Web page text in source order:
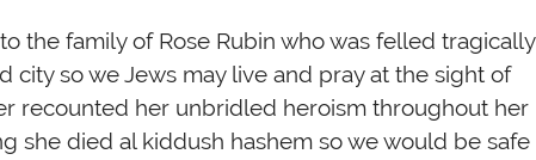
the family of Rose Rubin who was felled tragically
city so we Jews may live and pray at the sight of
recounted her unbridled heroism throughout her
she died al kiddush hashem so we would be safe